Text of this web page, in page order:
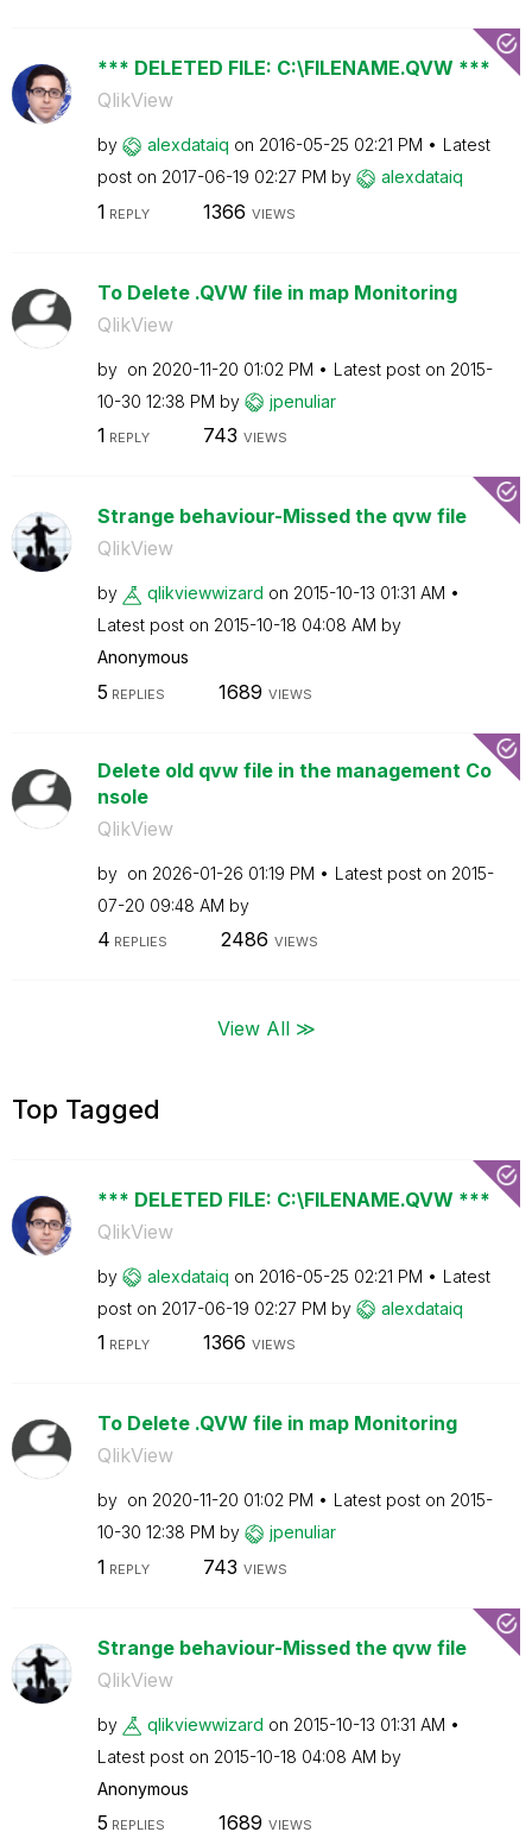
*** DELETED FILE: C:\FILENAME.QVW ***
QlikView
by alexdataiq on ‎2016-05-25 02:21 PM
Latest
post on ‎2017-06-19 02:27 PM by alexdataiq
1 REPLY 1366 VIEWS
To Delete .QVW file in map Monitoring
QlikView
by on ‎2020-11-20 01:02 PM Latest post on ‎2015-
10-30 12:38 PM by jpenuliar
1 REPLY 743 VIEWS
Strange behaviour-Missed the qvw file
QlikView
by qlikviewwizard on ‎2015-10-13 01:31 AM
Latest post on ‎2015-10-18 04:08 AM by
Anonymous
5 REPLIES 1689 VIEWS
Delete old qvw file in the management Co
nsole
QlikView
by on ‎2026-01-26 01:19 PM Latest post on ‎2015-
07-20 09:48 AM by
4 REPLIES 2486 VIEWS
View All ≫
Top Tagged
*** DELETED FILE: C:\FILENAME.QVW ***
QlikView
by alexdataiq on ‎2016-05-25 02:21 PM
Latest
post on ‎2017-06-19 02:27 PM by alexdataiq
1 REPLY 1366 VIEWS
To Delete .QVW file in map Monitoring
QlikView
by on ‎2020-11-20 01:02 PM Latest post on ‎2015-
10-30 12:38 PM by jpenuliar
1 REPLY 743 VIEWS
Strange behaviour-Missed the qvw file
QlikView
by qlikviewwizard on ‎2015-10-13 01:31 AM
Latest post on ‎2015-10-18 04:08 AM by
Anonymous
5 REPLIES 1689 VIEWS